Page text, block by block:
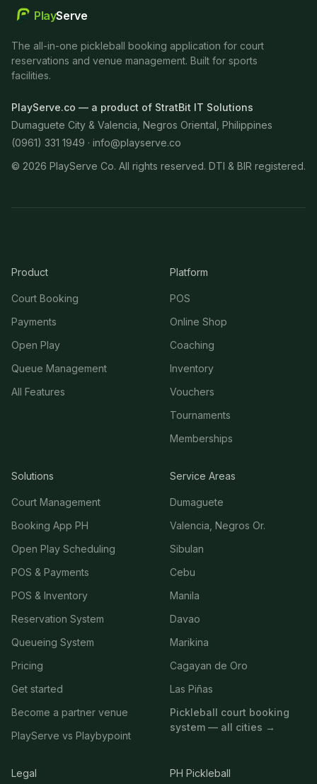
PlayServe
The all-in-one pickleball booking application for court
reservations and venue management. Built for sports
facilities.
PlayServe.co — a product of StratBit IT Solutions
Dumaguete City & Valencia, Negros Oriental, Philippines
(0961) 331 1949 · info@playserve.co
© 2026 PlayServe Co. All rights reserved. DTI & BIR registered.
Product
Court Booking
Payments
Open Play
Queue Management
All Features
Platform
POS
Online Shop
Coaching
Inventory
Vouchers
Tournaments
Memberships
Solutions
Court Management
Booking App PH
Open Play Scheduling
POS & Payments
POS & Inventory
Reservation System
Queueing System
Pricing
Get started
Become a partner venue
PlayServe vs Playbypoint
Service Areas
Dumaguete
Valencia, Negros Or.
Sibulan
Cebu
Manila
Davao
Marikina
Cagayan de Oro
Las Piñas
Pickleball court booking
system — all cities →
Legal PH Pickleball